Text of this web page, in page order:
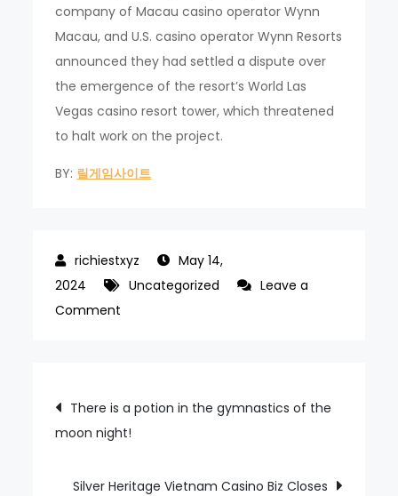
company of Macau casino operator Wynn
Macau, and U.S. casino operator Wynn Resorts
announced they had settled a dispute over
the emergence of the resort’s World Las
Vegas casino resort tower, which threatened
to halt work on the project.
BY: 릴게임사이트
May 14,
2024
Uncategorized
Leave a
Comment
CREDIT
RATE
GENTING
Post
navigation
There is a potion in the gymnastics of the
moon night!
Silver Heritage Vietnam Casino Biz Closes